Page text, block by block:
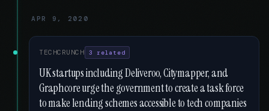
APR 9, 2020
TECHCRUNCH 3 related
UK startups including Deliveroo, Citymapper, and
Graphcore urge the government to create a task force
to make lending schemes accessible to tech companies